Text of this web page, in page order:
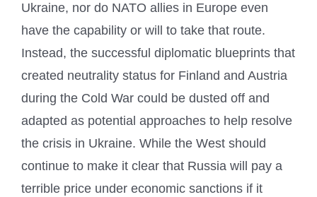
Ukraine, nor do NATO allies in Europe even
have the capability or will to take that route.
Instead, the successful diplomatic blueprints that
created neutrality status for Finland and Austria
during the Cold War could be dusted off and
adapted as potential approaches to help resolve
the crisis in Ukraine. While the West should
continue to make it clear that Russia will pay a
terrible price under economic sanctions if it